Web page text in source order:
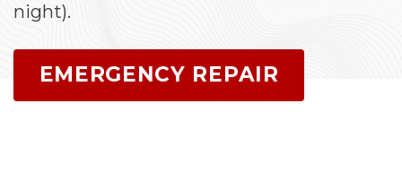
night).
EMERGENCY REPAIR